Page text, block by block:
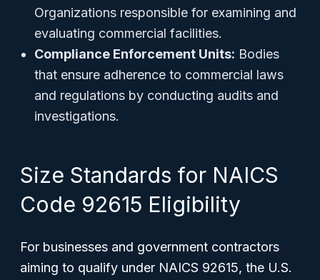
Organizations responsible for examining and
evaluating commercial facilities.
Compliance Enforcement Units: Bodies
that ensure adherence to commercial laws
and regulations by conducting audits and
investigations.
Size Standards for NAICS
Code 92615 Eligibility
For businesses and government contractors
aiming to qualify under NAICS 92615, the U.S.